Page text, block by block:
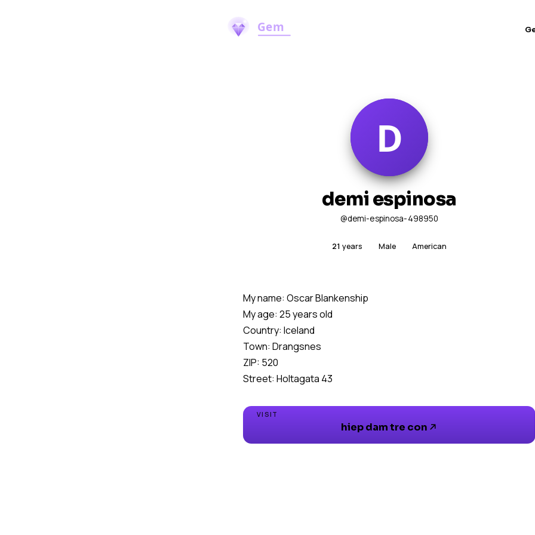
demi espinosa
@demi-espinosa-498950
21 years Male American
My name: Oscar Blankenship
My age: 25 years old
Country: Iceland
Town: Drangsnes
ZIP: 520
Street: Holtagata 43
VISIT
hiep dam tre con